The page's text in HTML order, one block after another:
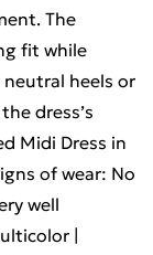
The
fit while
heels or
dress’s
Midi Dress in
of wear: No
well
|